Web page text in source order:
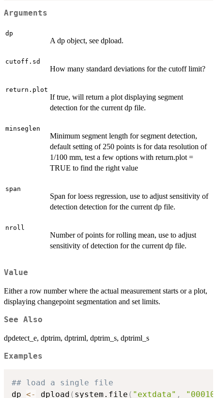
Arguments
dp
A dp object, see dpload.
cutoff.sd
How many standard deviations for the cutoff limit?
return.plot
If true, will return a plot displaying segment
detection for the current dp file.
minseglen
Minimum segment length for segment detection,
default setting of 250 points is for data resolution of
1/100 mm, test a few options with return.plot =
TRUE to find the right value
span
Span for loess regression, use to adjust sensitivity of
detection detection for the current dp file.
nroll
Number of points for rolling mean, use to adjust
sensitivity of detection for the current dp file.
Value
Either a row number where the actual measurement starts or a plot,
displaying changepoint segmentation and set limits.
See Also
dpdetect_e, dptrim, dptriml, dptrim_s, dptriml_s
Examples
## load a single file
dp <- dpload ( system.file ( "extdata" ,